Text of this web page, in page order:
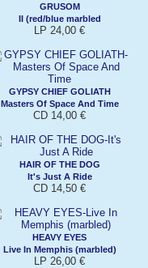
GRUSOM
II (red/blue marbled
LP 24,00 €
GYPSY CHIEF GOLIATH
Masters Of Space And Time
CD 14,00 €
HAIR OF THE DOG
It's Just A Ride
CD 14,50 €
HEAVY EYES
Live In Memphis (marbled)
LP 26,00 €